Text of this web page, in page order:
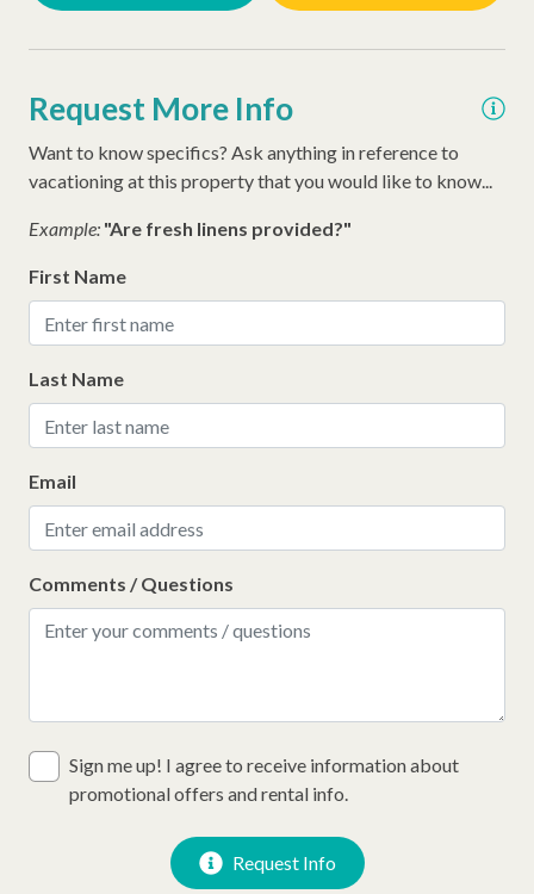
Air Conditioning
Late Check Out (Inquire)
Request More Info
Want to know specifics? Ask anything in reference to
vacationing at this property that you would like to know...
Example: "Are fresh linens provided?"
First Name
Last Name
Email
Comments / Questions
Sign me up! I agree to receive information about
promotional offers and rental info.
Request Info